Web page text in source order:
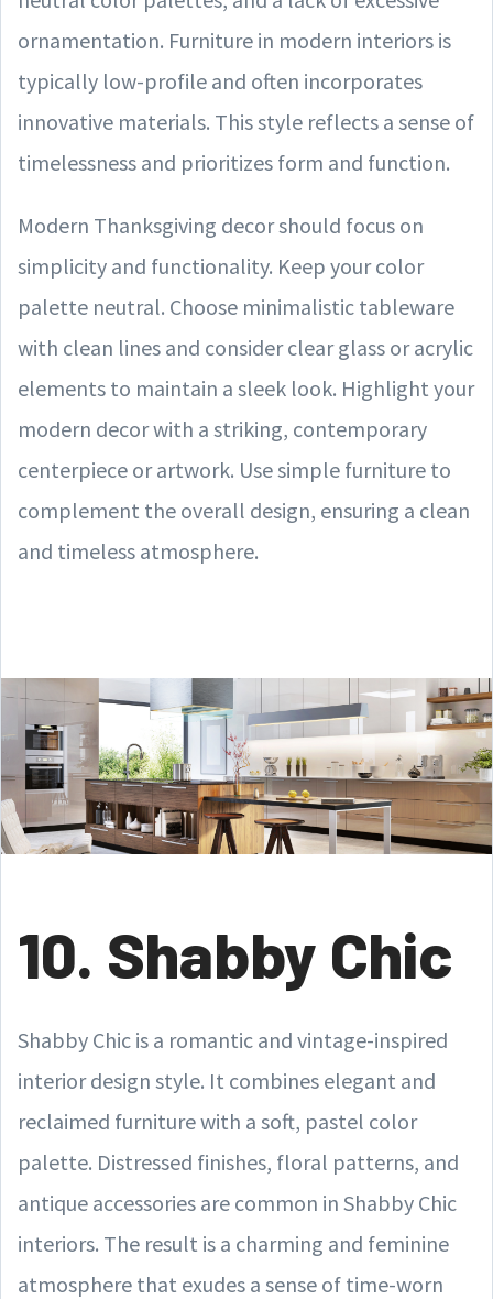
ornamentation. Furniture in modern interiors is
typically low-profile and often incorporates
innovative materials. This style reflects a sense of
timelessness and prioritizes form and function.
Modern Thanksgiving decor should focus on
simplicity and functionality. Keep your color
palette neutral. Choose minimalistic tableware
with clean lines and consider clear glass or acrylic
elements to maintain a sleek look. Highlight your
modern decor with a striking, contemporary
centerpiece or artwork. Use simple furniture to
complement the overall design, ensuring a clean
and timeless atmosphere.
10. Shabby Chic
Shabby Chic is a romantic and vintage-inspired
interior design style. It combines elegant and
reclaimed furniture with a soft, pastel color
palette. Distressed finishes, floral patterns, and
antique accessories are common in Shabby Chic
interiors. The result is a charming and feminine
atmosphere that exudes a sense of time-worn